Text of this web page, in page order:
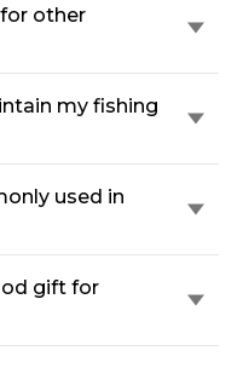
other
my fishing
used in
gift for